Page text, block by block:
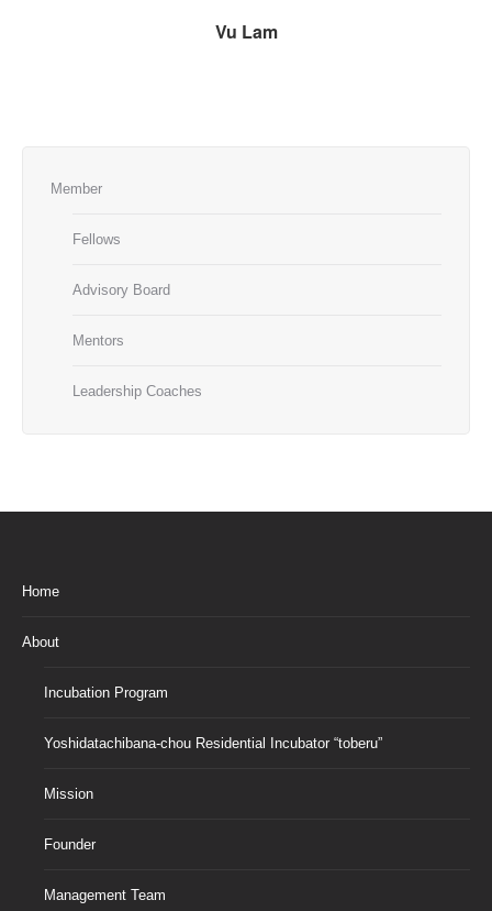
Vu Lam
Member
Fellows
Advisory Board
Mentors
Leadership Coaches
Home
About
Incubation Program
Yoshidatachibana-chou Residential Incubator “toberu”
Mission
Founder
Management Team